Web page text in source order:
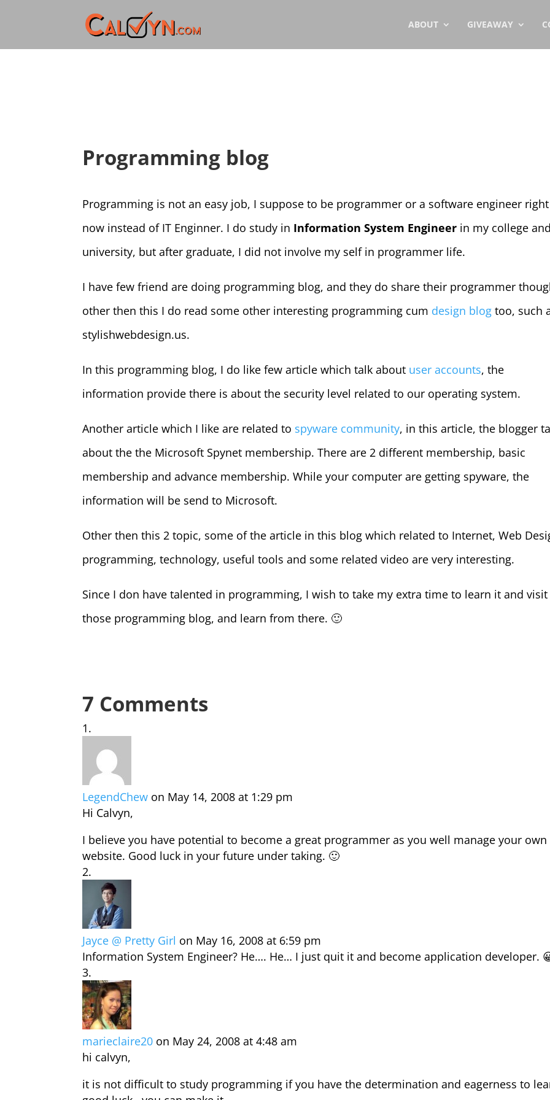
ABOUT GIVEAWAY
Programming blog
Programming is not an easy job, I suppose to be programmer or a software engineer right
now instead of IT Enginner. I do study in Information System Engineer in my college and
university, but after graduate, I did not involve my self in programmer life.
I have few friend are doing programming blog, and they do share their programmer
other then this I do read some other interesting programming cum design blog too, such
stylishwebdesign.us.
In this programming blog, I do like few article which talk about user accounts, the
information provide there is about the security level related to our operating system.
Another article which I like are related to spyware community, in this article, the blogger
about the the Microsoft Spynet membership. There are 2 different membership, basic
membership and advance membership. While your computer are getting spyware, the
information will be send to Microsoft.
Other then this 2 topic, some of the article in this blog which related to Internet, Web
programming, technology, useful tools and some related video are very interesting.
Since I don have talented in programming, I wish to take my extra time to learn it and visit
those programming blog, and learn from there. 🙂
7 Comments
LegendChew on May 14, 2008 at 1:29 pm
Hi Calvyn,
I believe you have potential to become a great programmer as you well manage your own
website. Good luck in your future under taking. 🙂
Jayce @ Pretty Girl on May 16, 2008 at 6:59 pm
Information System Engineer? He…. He… I just quit it and become application developer.
marieclaire20 on May 24, 2008 at 4:48 am
hi calvyn,
it is not difficult to study programming if you have the determination and eagerness to